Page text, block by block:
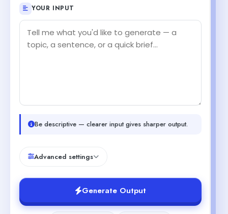
YOUR INPUT
Be descriptive — clearer input gives sharper output.
Advanced settings
Generate Output